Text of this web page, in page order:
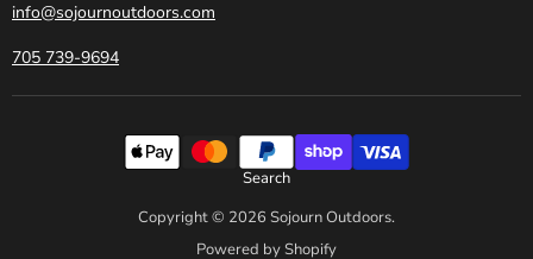
info@sojournoutdoors.com
705 739-9694
Search
Copyright © 2026 Sojourn Outdoors.
Powered by Shopify